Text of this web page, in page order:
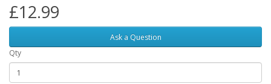
£12.99
Ask a Question
Qty